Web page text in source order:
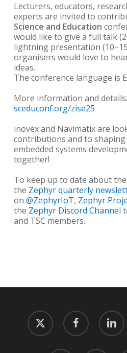
Lecturers, educators,
experts are invited to
Science and Education
would like to give a full talk
lightning presentation
organisers would love to
ideas.
The conference language is
More information and details:
sceduconf.org/zise25
inovex and Navimatix are
contributions and to
embedded systems
together!
To keep up to date about
the Zephyr quarterly
on @ZephyrIoT, Zephyr
the Zephyr Discord Channel
and TSC members.
twitter facebook linkedin